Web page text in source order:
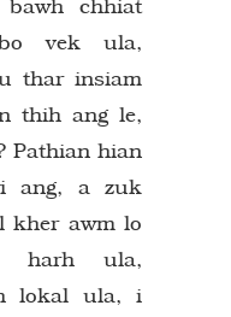
chhiat
vek ula,
thar insiam
thih ang le,
Pathian hian
ang, a zuk
kher awm lo
harh ula,
lokal ula, i